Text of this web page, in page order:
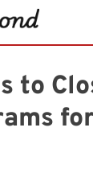
to